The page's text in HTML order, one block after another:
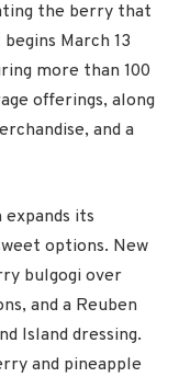
the berry that
March 13
more than 100
offerings, along
and a
its
options. New
bulgogi over
and a Reuben
Island dressing.
and pineapple